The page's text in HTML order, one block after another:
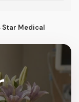
Star Medical